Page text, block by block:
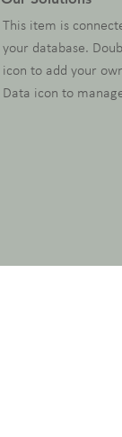
This item is
your database.
icon to add your
Data icon to